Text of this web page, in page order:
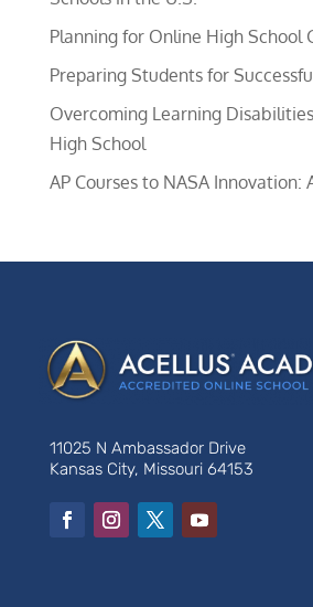
Planning for Online High School
Preparing Students for
Overcoming Learning
High School
AP Courses to NASA Innovation:
11025 N Ambassador Drive
Kansas City, Missouri 64153